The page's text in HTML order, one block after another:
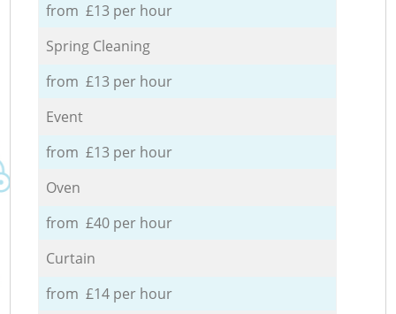
from £13 per hour
Spring Cleaning
from £13 per hour
Event
from £13 per hour
Oven
from £40 per hour
Curtain
from £14 per hour